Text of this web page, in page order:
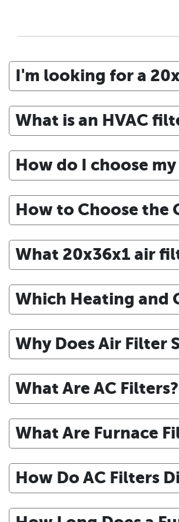
I'm looking for a
What is an HVAC
How do I choose
How to Choose the
What 20x36x1 air
Which Heating and
Why Does Air Filter
What Are AC Filters?
What Are Furnace
How Do AC Filters